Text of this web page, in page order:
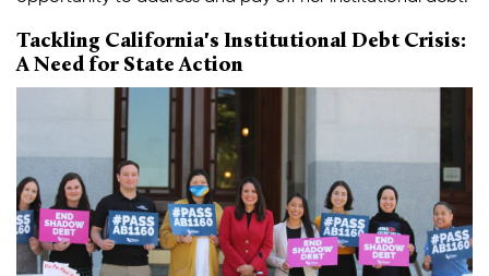
Tackling California's Institutional Debt Crisis:
A Need for State Action